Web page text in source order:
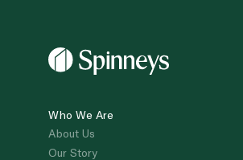
Who We Are
About Us
Our Story